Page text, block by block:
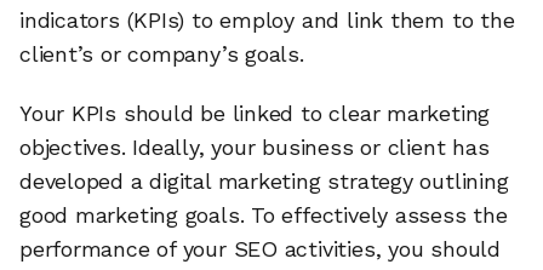
indicators (KPIs) to employ and link them to the
client’s or company’s goals.
Your KPIs should be linked to clear marketing
objectives. Ideally, your business or client has
developed a digital marketing strategy outlining
good marketing goals. To effectively assess the
performance of your SEO activities, you should